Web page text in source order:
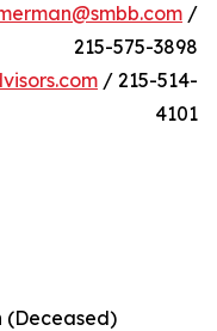
/
215-575-3898
/ 215-514-
4101
(Deceased)